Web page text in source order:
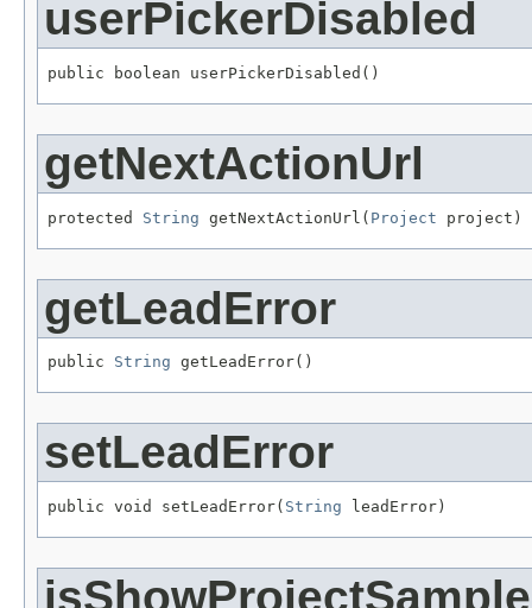
userPickerDisabled
public boolean userPickerDisabled()
getNextActionUrl
protected String getNextActionUrl( Project project)
getLeadError
public String getLeadError()
setLeadError
public void setLeadError( String leadError)
isShowProjectSample